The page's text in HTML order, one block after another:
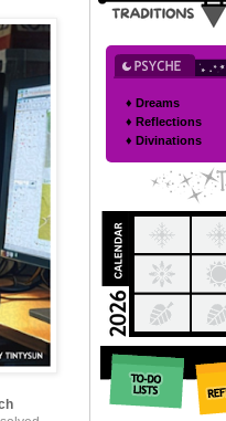
♦ Dreams
♦ Reflections
♦ Divinations